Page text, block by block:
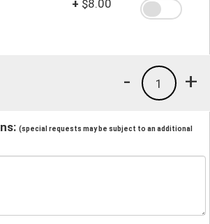
+ $8.00
+
1
-
(special requests may be subject to an additional